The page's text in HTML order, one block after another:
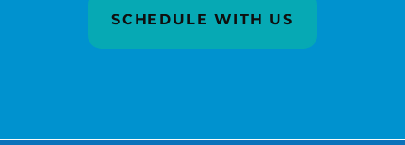
SCHEDULE WITH US